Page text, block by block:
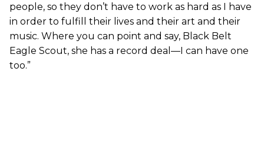
people, so they don’t have to work as hard as I have
in order to fulfill their lives and their art and their
music. Where you can point and say, Black Belt
Eagle Scout, she has a record deal—I can have one
too.”